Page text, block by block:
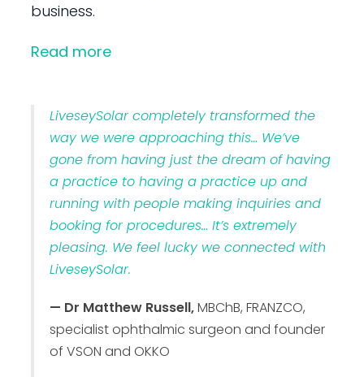
business.
Read more
LiveseySolar completely transformed the
way we were approaching this… We’ve
gone from having just the dream of having
a practice to having a practice up and
running with people making inquiries and
booking for procedures… It’s extremely
pleasing. We feel lucky we connected with
LiveseySolar.
— Dr Matthew Russell,MBChB, FRANZCO,
specialist ophthalmic surgeon and founder
of VSON and OKKO